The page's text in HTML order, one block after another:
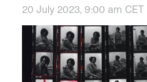
20 July 2023, 9:00 am CET